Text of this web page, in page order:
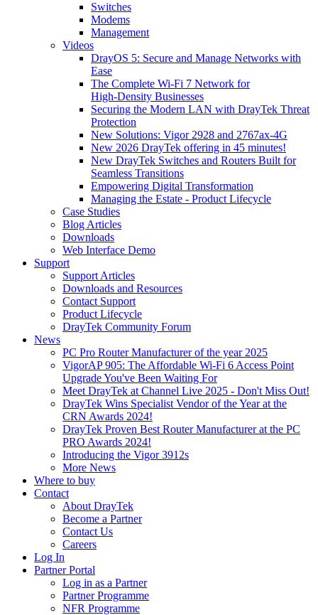
Switches
Modems
Management
Videos
DrayOS 5: Secure and Manage Networks with
Ease
The Complete Wi‑Fi 7 Network for
High‑Density Businesses
Securing the Modern LAN with DrayTek Threat
Protection
New Solutions: Vigor 2928 and 2767ax-4G
New 2026 DrayTek offering in 45 minutes!
New DrayTek Switches and Routers Built for
Seamless Transitions
Empowering Digital Transformation
Managing the Estate - Product Lifecycle
Case Studies
Blog Articles
Downloads
Web Interface Demo
Support
Support Articles
Downloads and Resources
Contact Support
Product Lifecycle
DrayTek Community Forum
News
PC Pro Router Manufacturer of the year 2025
VigorAP 905: The Affordable Wi-Fi 6 Access Point
Upgrade You've Been Waiting For
Meet DrayTek at Channel Live 2025 - Don't Miss Out!
DrayTek Wins Specialist Vendor of the Year at the
CRN Awards 2024!
DrayTek Proven Best Router Manufacturer at the PC
PRO Awards 2024!
Introducing the Vigor 3912s
More News
Where to buy
Contact
About DrayTek
Become a Partner
Contact Us
Careers
Log In
Partner Portal
Log in as a Partner
Partner Programme
NFR Programme